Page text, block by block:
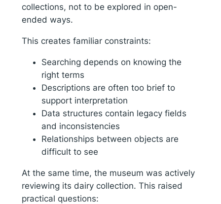
collections, not to be explored in open-
ended ways.
This creates familiar constraints:
Searching depends on knowing the
right terms
Descriptions are often too brief to
support interpretation
Data structures contain legacy fields
and inconsistencies
Relationships between objects are
difficult to see
At the same time, the museum was actively
reviewing its dairy collection. This raised
practical questions: